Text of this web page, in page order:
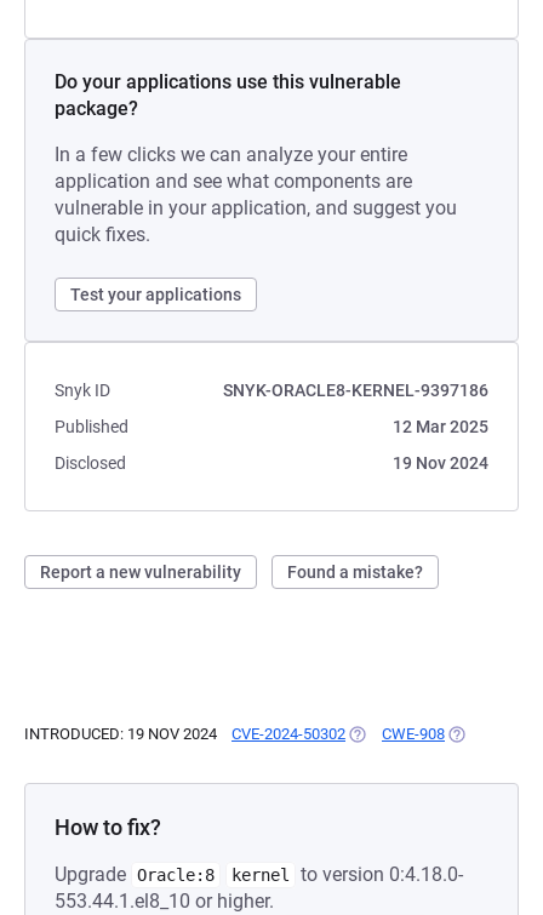
Do your applications use this vulnerable
package?
In a few clicks we can analyze your entire
application and see what components are
vulnerable in your application, and suggest you
quick fixes.
Test your applications
Snyk ID
SNYK-ORACLE8-KERNEL-9397186
Published
12 Mar 2025
Disclosed
19 Nov 2024
Report a new vulnerability Found a mistake?
INTRODUCED: 19 NOV 2024 CVE-2024-50302 (OPENS IN A NEW TAB)
CWE-908 (OPENS IN A
How to fix?
Upgrade Oracle:8 kernel
to version 0:4.18.0-
553.44.1.el8_10 or higher.